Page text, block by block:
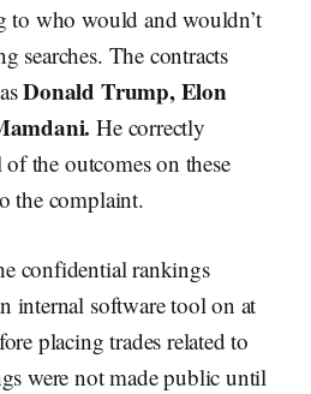
to who would and wouldn’t
searches. The contracts
Donald Trump, Elon
He correctly
the outcomes on these
the complaint.
confidential rankings
internal software tool on at
placing trades related to
were not made public until